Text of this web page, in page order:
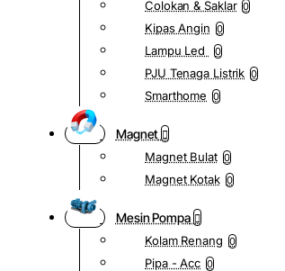
Colokan & Saklar 0
Kipas Angin 0
Lampu Led 0
PJU Tenaga Listrik 0
Smarthome 0
Magnet
Magnet Bulat 0
Magnet Kotak 0
Mesin Pompa
Kolam Renang 0
Pipa - Acc 0